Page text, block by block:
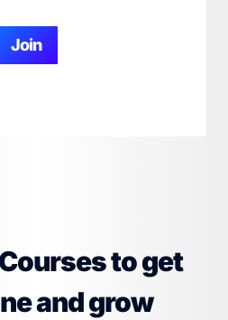
Join
to get
and grow